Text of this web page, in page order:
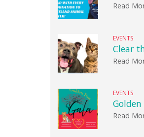
Read
EVENTS
Clear
Read
EVENTS
Golden
Read